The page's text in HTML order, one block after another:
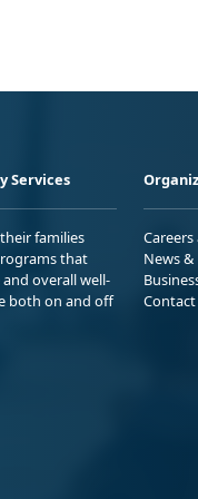
Services
families
that
overall well-
both on and off
Careers
News
Contact